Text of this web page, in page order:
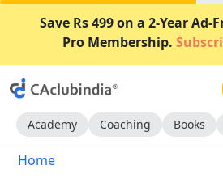
Save Rs 499 on a 2-Year Ad-
Pro Membership.
Academy Coaching Books
Home